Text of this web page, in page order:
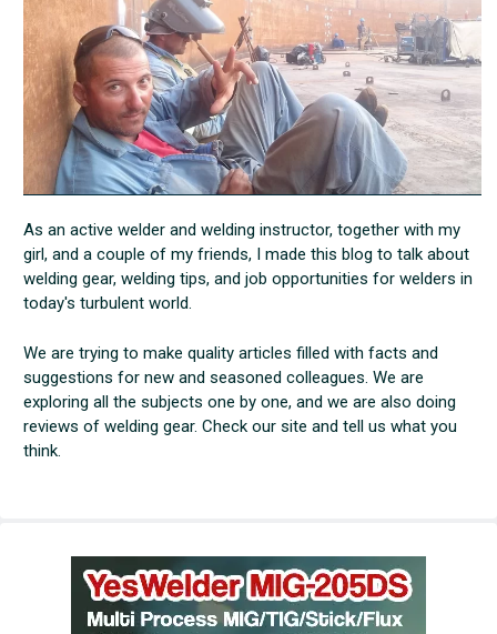
As an active welder and welding instructor, together with my
girl, and a couple of my friends, I made this blog to talk about
welding gear, welding tips, and job opportunities for welders in
today's turbulent world.
We are trying to make quality articles filled with facts and
suggestions for new and seasoned colleagues. We are
exploring all the subjects one by one, and we are also doing
reviews of welding gear. Check our site and tell us what you
think.